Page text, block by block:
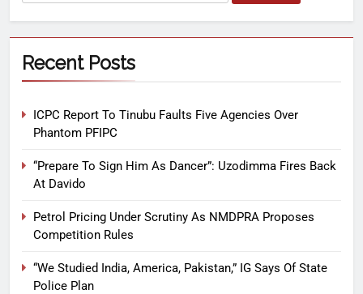
Recent Posts
ICPC Report To Tinubu Faults Five Agencies Over
Phantom PFIPC
“Prepare To Sign Him As Dancer”: Uzodimma Fires Back
At Davido
Petrol Pricing Under Scrutiny As NMDPRA Proposes
Competition Rules
“We Studied India, America, Pakistan,” IG Says Of State
Police Plan